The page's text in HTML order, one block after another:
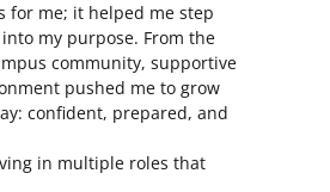
for me; it helped me step
my purpose. From the
community, supportive
pushed me to grow
confident, prepared, and
in multiple roles that